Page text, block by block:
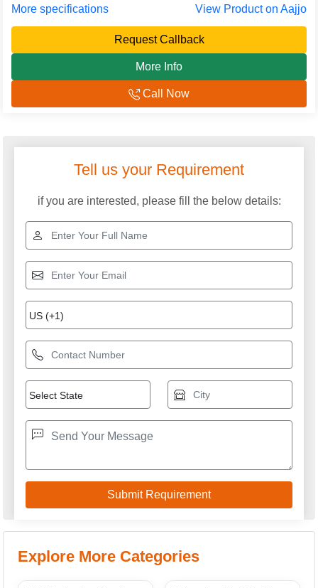
More specifications
View Product on Aajjo
Request Callback
More Info
Call Now
Tell us your Requirement
if you are interested, please fill the below details:
Explore More Categories